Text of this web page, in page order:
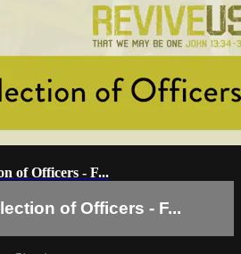
of Officers - F...
of Officers - F...